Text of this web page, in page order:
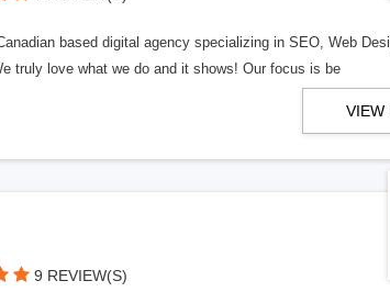
based digital agency specializing in SEO, Web
truly love what we do and it shows! Our focus is be
VIEW
9 REVIEW(S)